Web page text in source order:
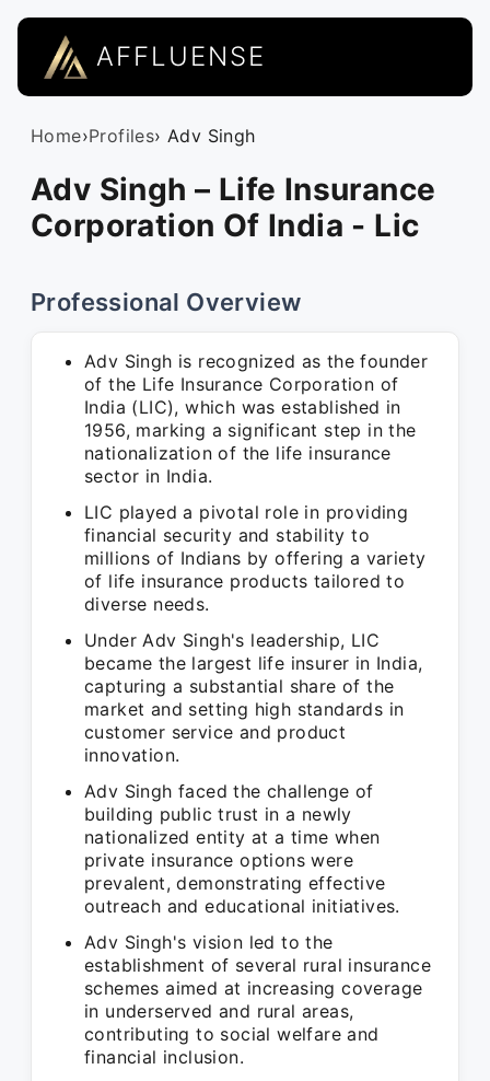
AFFLUENSE
Home›Profiles› Adv Singh
Adv Singh – Life Insurance
Corporation Of India - Lic
Professional Overview
Adv Singh is recognized as the founder
of the Life Insurance Corporation of
India (LIC), which was established in
1956, marking a significant step in the
nationalization of the life insurance
sector in India.
LIC played a pivotal role in providing
financial security and stability to
millions of Indians by offering a variety
of life insurance products tailored to
diverse needs.
Under Adv Singh's leadership, LIC
became the largest life insurer in India,
capturing a substantial share of the
market and setting high standards in
customer service and product
innovation.
Adv Singh faced the challenge of
building public trust in a newly
nationalized entity at a time when
private insurance options were
prevalent, demonstrating effective
outreach and educational initiatives.
Adv Singh's vision led to the
establishment of several rural insurance
schemes aimed at increasing coverage
in underserved and rural areas,
contributing to social welfare and
financial inclusion.